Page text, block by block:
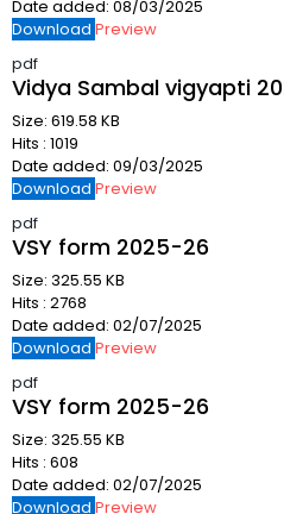
Date added: 08/03/2025
Download Preview
pdf
Vidya Sambal vigyapti
Size: 619.58 KB
Hits : 1019
Date added: 09/03/2025
Download Preview
pdf
VSY form 2025-26
Size: 325.55 KB
Hits : 2768
Date added: 02/07/2025
Download Preview
pdf
VSY form 2025-26
Size: 325.55 KB
Hits : 608
Date added: 02/07/2025
Download Preview